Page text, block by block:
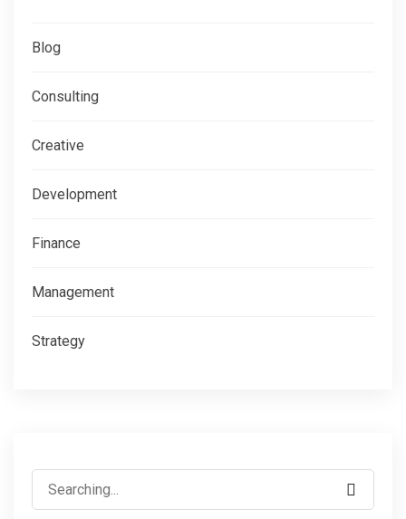
Blog
Consulting
Creative
Development
Finance
Management
Strategy
Search
for: